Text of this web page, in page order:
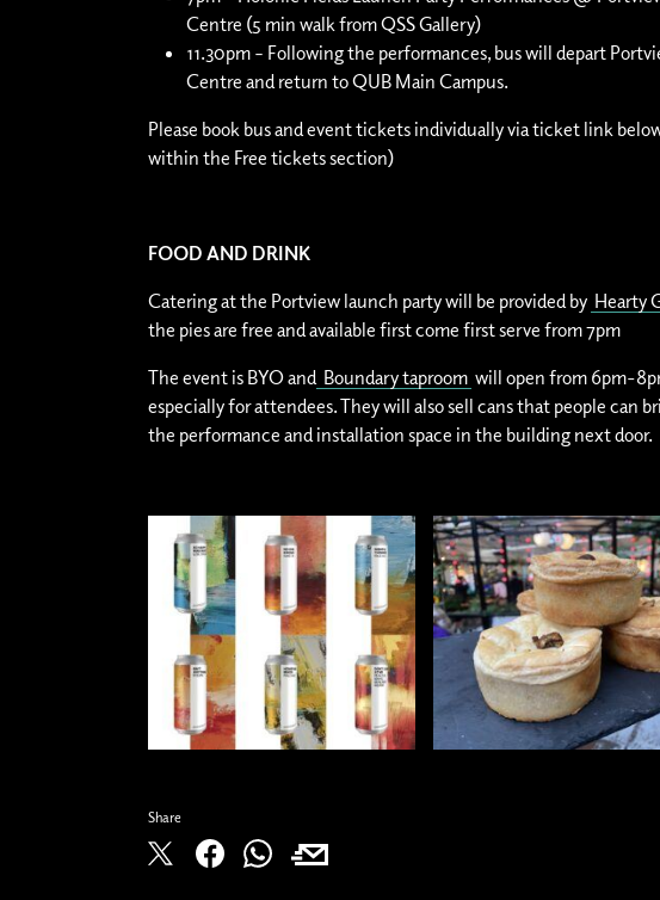
Centre (5 min walk from QSS Gallery)
11.30pm – Following the performances, bus will depart
Centre and return to QUB Main Campus.
Please book bus and event tickets individually via ticket link
within the Free tickets section)
FOOD AND DRINK
Catering at the Portview launch party will be provided by Hearty
the pies are free and available first come first serve from 7pm
The event is BYO and Boundary taproom will open from 6pm-
especially for attendees. They will also sell cans that people can
the performance and installation space in the building next door.
Share